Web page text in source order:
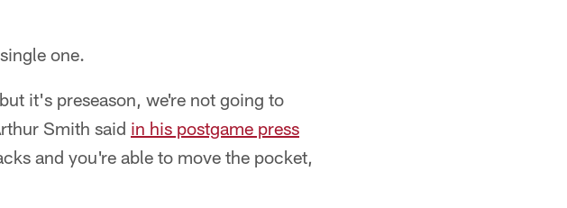
one.
it's preseason, we're not going to
Smith said in his postgame press
and you're able to move the pocket,